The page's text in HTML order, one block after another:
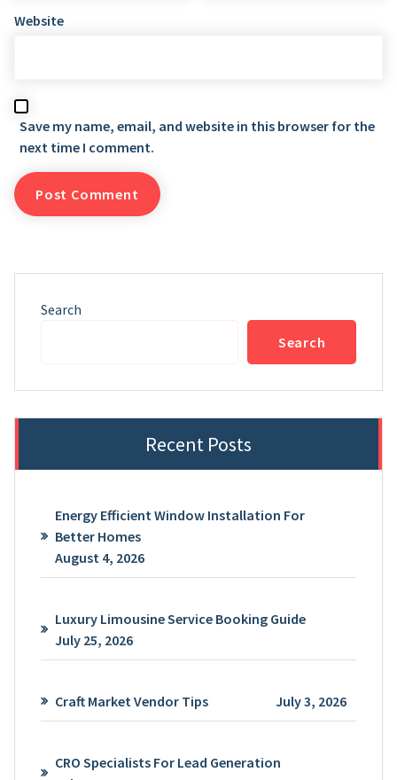
Website
Save my name, email, and website in this browser for the
next time I comment.
Search
Search
Recent Posts
Energy Efficient Window Installation For
Better Homes
August 4, 2026
Luxury Limousine Service Booking Guide
July 25, 2026
Craft Market Vendor Tips July 3, 2026
CRO Specialists For Lead Generation